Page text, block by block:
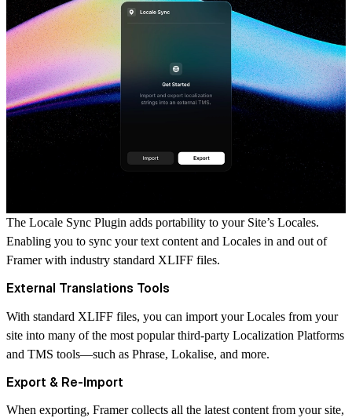
The Locale Sync Plugin adds portability to your Site’s Locales.
Enabling you to sync your text content and Locales in and out of
Framer with industry standard XLIFF files.
External Translations Tools
With standard XLIFF files, you can import your Locales from your
site into many of the most popular third-party Localization Platforms
and TMS tools—such as Phrase, Lokalise, and more.
Export & Re-Import
When exporting, Framer collects all the latest content from your site,